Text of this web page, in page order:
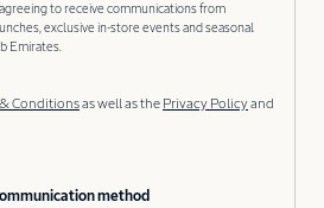
to receive communications from
exclusive in-store events and seasonal
Emirates.
Conditionsas well as the Privacy Policyand
method